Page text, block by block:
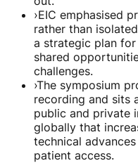
›EIC emphasised
rather than
a strategic plan
shared
challenges.
›The symposium
recording and sits
public and private
globally that
technical
patient access.